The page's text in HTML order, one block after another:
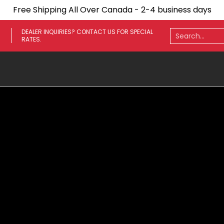
Free Shipping All Over Canada - 2-4 business days
Fenders
DEALER INQUIRIES? CONTACT US FOR SPECIAL
RATES.
Search...